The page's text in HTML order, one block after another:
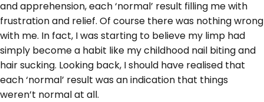
and apprehension, each ‘normal’ result filling me with
frustration and relief. Of course there was nothing wrong
with me. In fact, I was starting to believe my limp had
simply become a habit like my childhood nail biting and
hair sucking. Looking back, I should have realised that
each ‘normal’ result was an indication that things
weren’t normal at all.